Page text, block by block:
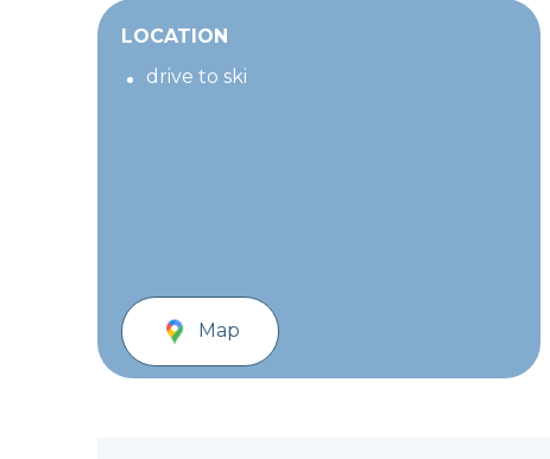
LOCATION
drive to ski
Map